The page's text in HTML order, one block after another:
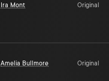
Ira Mont Original
Amelia Bullmore Original